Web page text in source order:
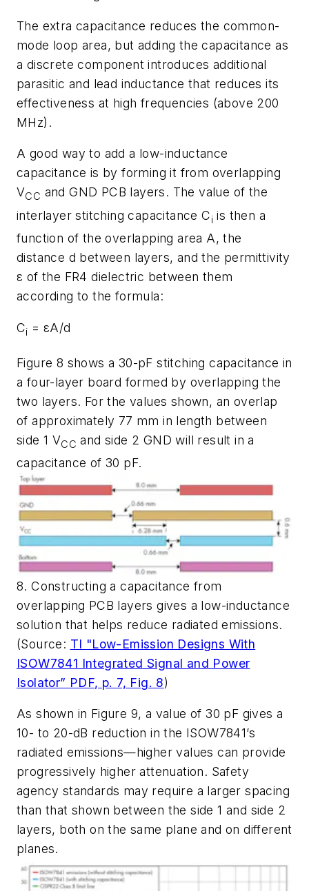
The extra capacitance reduces the common-
mode loop area, but adding the capacitance as
a discrete component introduces additional
parasitic and lead inductance that reduces its
effectiveness at high frequencies (above 200
MHz).
A good way to add a low-inductance
capacitance is by forming it from overlapping
VCC and GND PCB layers. The value of the
interlayer stitching capacitanceCi is then a
function of the overlapping area A, the
distance d between layers, and the permittivity
ε of the FR4 dielectric between them
according to the formula:
Ci =εA/d
Figure 8 shows a 30-pF stitching capacitance in
a four-layer board formed by overlapping the
two layers. For the values shown, an overlap
of approximately 77 mm in length between
side 1 VCC and side 2 GND will result in a
capacitance of 30 pF.
8. Constructing a capacitance from
overlapping PCB layers gives a low-inductance
solution that helps reduce radiated emissions.
(Source: TI "Low-Emission Designs With
ISOW7841 Integrated Signal and Power
Isolator” PDF, p. 7, Fig. 8)
As shown in Figure 9, a value of 30 pF gives a
10- to 20-dB reduction in the ISOW7841’s
radiated emissions—higher values can provide
progressively higher attenuation. Safety
agency standards may require a larger spacing
than that shown between the side 1 and side 2
layers, both on the same plane and on different
planes.